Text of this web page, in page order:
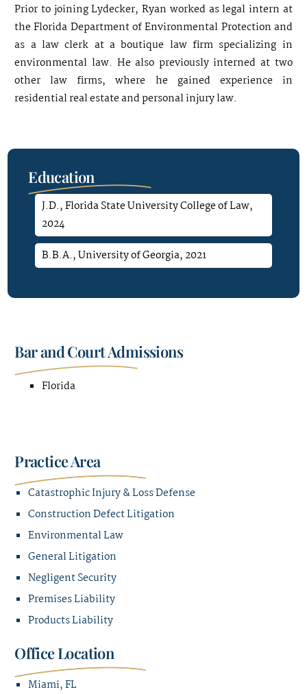
Practice Area
Catastrophic Injury & Loss Defense
Construction Defect Litigation
Environmental Law
General Litigation
Negligent Security
Premises Liability
Products Liability
Office Location
Miami, FL
Prior to joining Lydecker, Ryan worked as legal intern at
the Florida Department of Environmental Protection and
as a law clerk at a boutique law firm specializing in
environmental law. He also previously interned at two
other law firms, where he gained experience in
residential real estate and personal injury law.
Education
J.D., Florida State University College of Law,
2024
B.B.A., University of Georgia, 2021
Bar and Court Admissions
Florida